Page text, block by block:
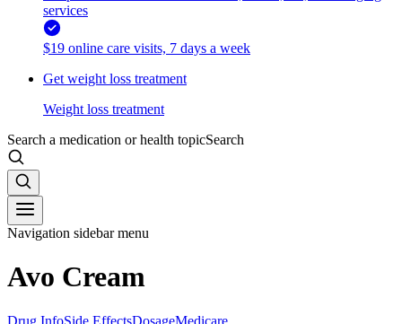
services
$19 online care visits, 7 days a week
Get weight loss treatment
Weight loss treatment
Search a medication or health topicSearch
Navigation sidebar menu
Avo Cream
Drug InfoSide EffectsDosageMedicare